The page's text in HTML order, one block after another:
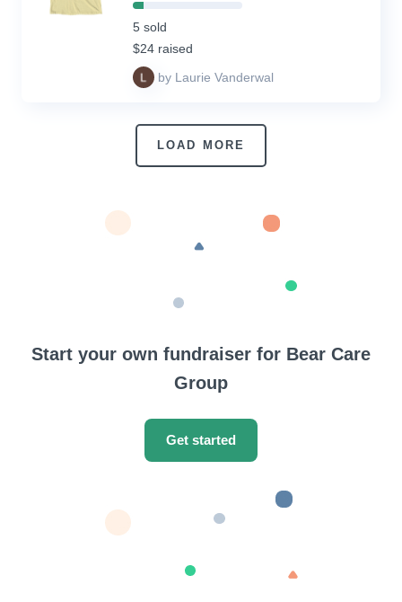
10%
Complete
(success)
5 sold
$24 raised
by Laurie Vanderwal
LOAD MORE
Start your own fundraiser for Bear Care
Group
Get started